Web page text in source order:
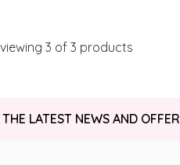
3 of 3 products
LATEST NEWS AND